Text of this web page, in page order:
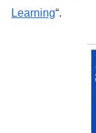
Learning“.